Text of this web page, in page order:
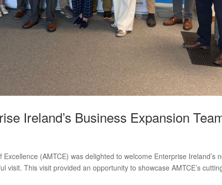
Ireland’s Business Expansion
(AMTCE) was delighted to welcome Enterprise Ireland’s
visit. This visit provided an opportunity to showcase AMTCE’s